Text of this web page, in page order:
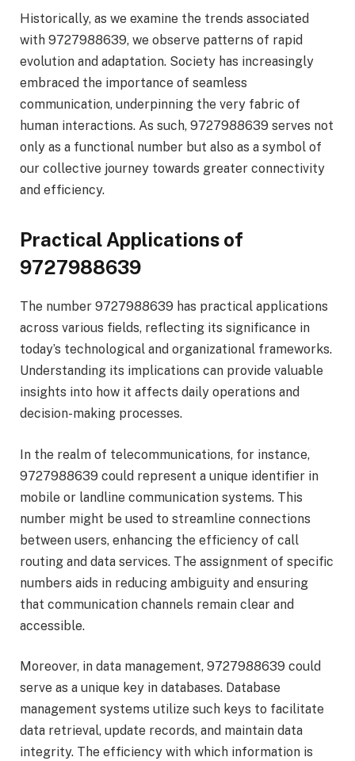
Historically, as we examine the trends associated
with 9727988639, we observe patterns of rapid
evolution and adaptation. Society has increasingly
embraced the importance of seamless
communication, underpinning the very fabric of
human interactions. As such, 9727988639 serves not
only as a functional number but also as a symbol of
our collective journey towards greater connectivity
and efficiency.
Practical Applications of
9727988639
The number 9727988639 has practical applications
across various fields, reflecting its significance in
today’s technological and organizational frameworks.
Understanding its implications can provide valuable
insights into how it affects daily operations and
decision-making processes.
In the realm of telecommunications, for instance,
9727988639 could represent a unique identifier in
mobile or landline communication systems. This
number might be used to streamline connections
between users, enhancing the efficiency of call
routing and data services. The assignment of specific
numbers aids in reducing ambiguity and ensuring
that communication channels remain clear and
accessible.
Moreover, in data management, 9727988639 could
serve as a unique key in databases. Database
management systems utilize such keys to facilitate
data retrieval, update records, and maintain data
integrity. The efficiency with which information is